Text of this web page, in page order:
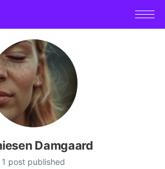
Damgaard
1 post published